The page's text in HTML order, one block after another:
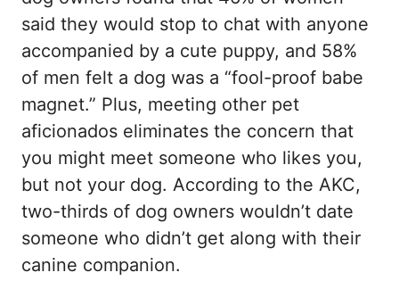
said they would stop to chat with anyone
accompanied by a cute puppy, and 58%
of men felt a dog was a “fool-proof babe
magnet.” Plus, meeting other pet
aficionados eliminates the concern that
you might meet someone who likes you,
but not your dog. According to the AKC,
two-thirds of dog owners wouldn’t date
someone who didn’t get along with their
canine companion.